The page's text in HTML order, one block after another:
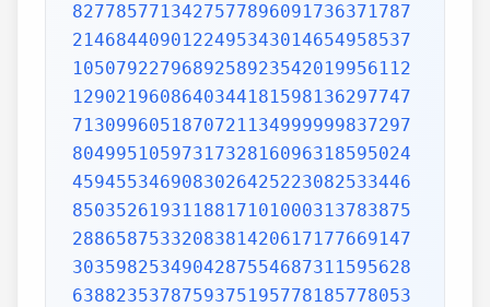
8277857713427577896091736371787
2146844090122495343014654958537
1050792279689258923542019956112
1290219608640344181598136297747
7130996051870721134999999837297
8049951059731732816096318595024
4594553469083026425223082533446
8503526193118817101000313783875
2886587533208381420617177669147
3035982534904287554687311595628
6388235378759375195778185778053